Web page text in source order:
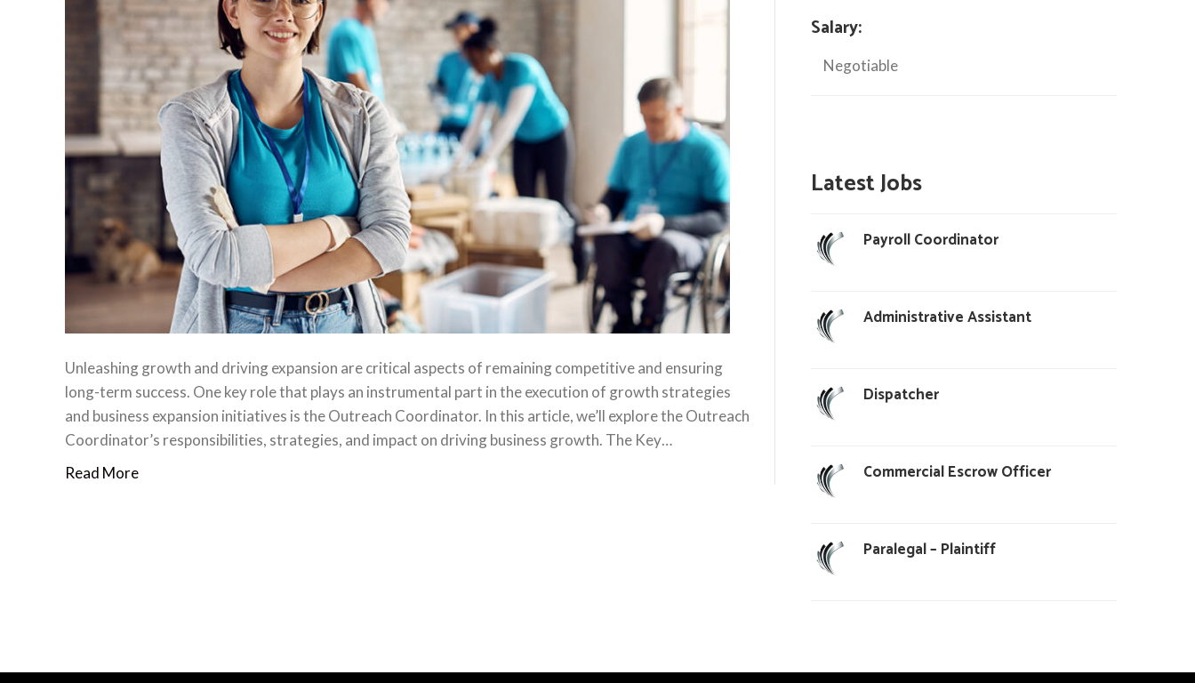
Unleashing growth and driving expansion are critical aspects of remaining competitive and ensuring
long-term success. One key role that plays an instrumental part in the execution of growth strategies
and business expansion initiatives is the Outreach Coordinator. In this article, we’ll explore the Outreach
Coordinator’s responsibilities, strategies, and impact on driving business growth. The Key…
Read More
Salary:
Negotiable
Latest Jobs
Payroll Coordinator
Administrative Assistant
Dispatcher
Commercial Escrow Officer
Paralegal – Plaintiff